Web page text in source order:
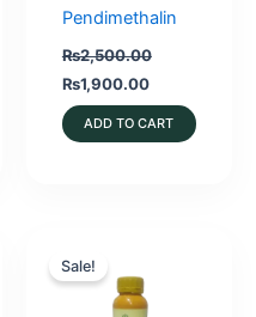
Pendimethalin
₨2,500.00
Original
price
was:
₨2,500.00.
₨1,900.00Current
is:
₨1,900.00.
ADD TO CART
Sale!